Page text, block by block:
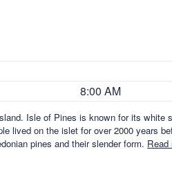
8:00 AM
Isle of Pines is known for its white
lived on the islet for over 2000 years
pines and their slender form. Read